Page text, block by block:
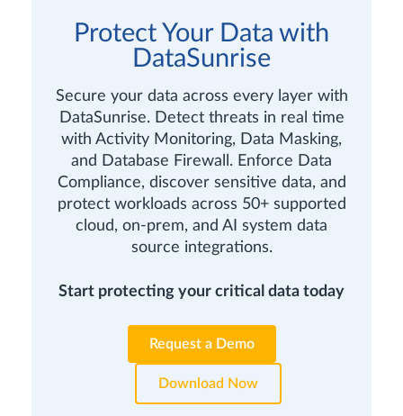
Protect Your Data with
DataSunrise
Secure your data across every layer with
DataSunrise. Detect threats in real time
with Activity Monitoring, Data Masking,
and Database Firewall. Enforce Data
Compliance, discover sensitive data, and
protect workloads across 50+ supported
cloud, on-prem, and AI system data
source integrations.
Start protecting your critical data today
Request a Demo
Download Now